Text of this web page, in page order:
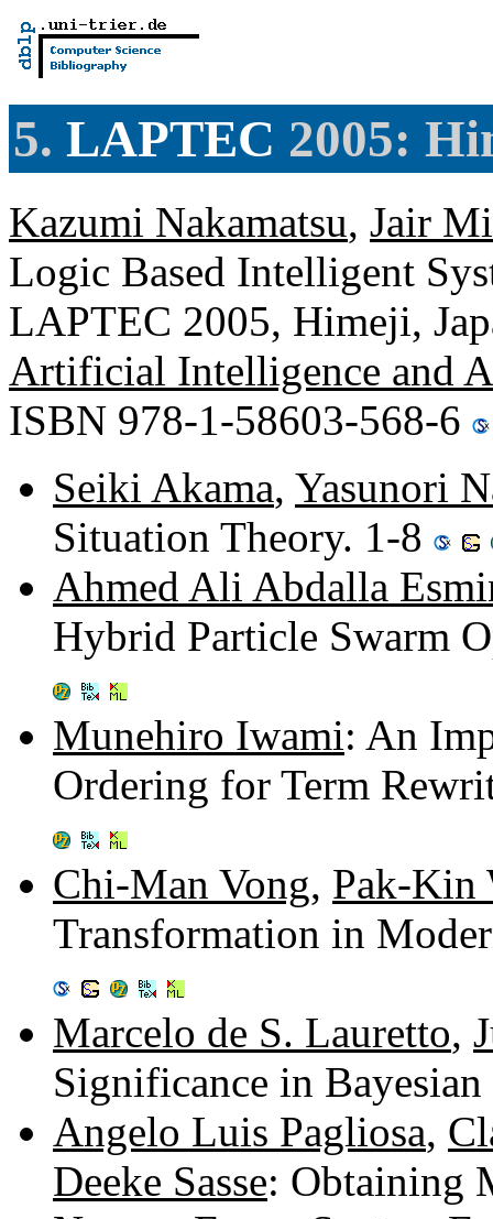
5. LAPTEC 2005:
Kazumi Nakamatsu, Jair
Logic Based Intelligent
LAPTEC 2005, Himeji,
Artificial Intelligence and
ISBN 978-1-58603-568-6
Seiki Akama, Yasunori
Situation Theory. 1-8
Ahmed Ali Abdalla
Hybrid Particle Swarm
Munehiro Iwami: An
Ordering for Term
Chi-Man Vong, Pak-Kin
Transformation in
Marcelo de S. Lauretto,
Significance in
Angelo Luis Pagliosa,
Deeke Sasse: Obtaining